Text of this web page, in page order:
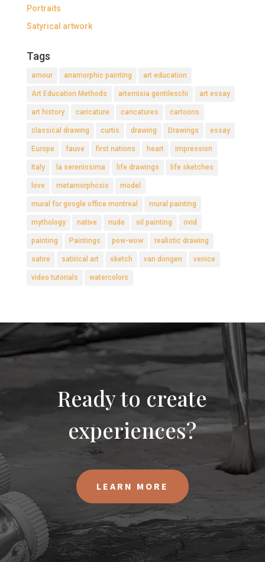
Portraits
Satyrical artwork
Tags
amour anamorphic painting art education
Art Education Methods artemisia gentileschi art essay
art history caricature caricatures cartoons
classical drawing curtis drawing Drawings essay
Europe fauve first nations heart impression
Italy la serenissima life drawings life sketches
love metamorphosis model
mural for google office montreal mural painting
mythology native nude oil painting ovid
painting Paintings pow-wow realistic drawing
satire satirical art sketch van dongen venice
video tutorials watercolors
Ready to create
experiences?
LEARN MORE